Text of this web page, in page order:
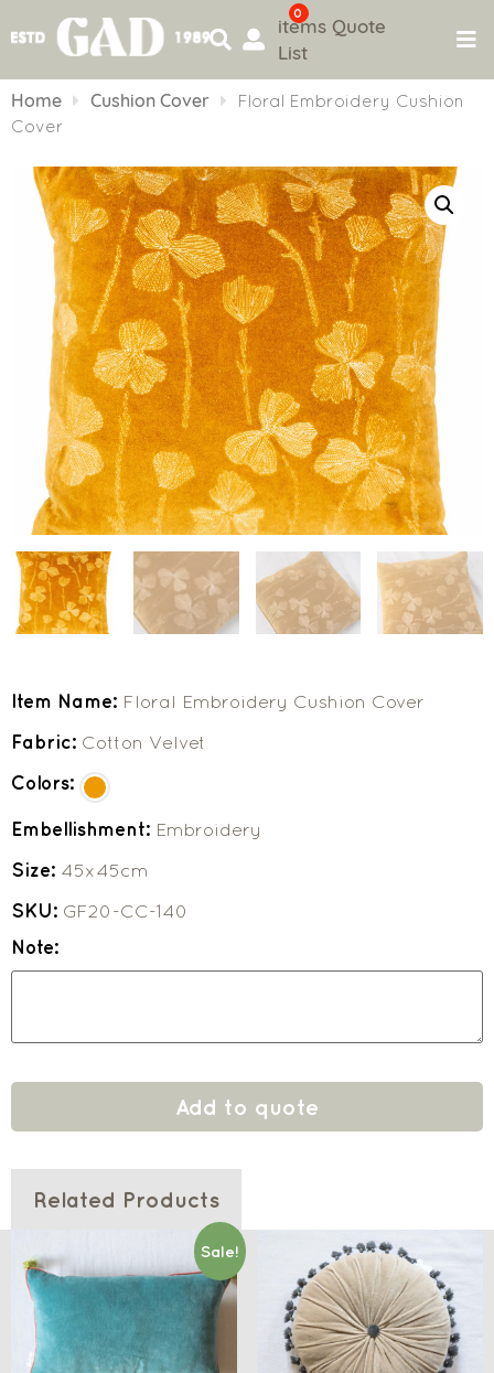
to
content
0
items Quote
List
Home Cushion Cover
Floral Embroidery Cushion
Cover
Item Name: Floral Embroidery Cushion Cover
Fabric: Cotton Velvet
Colors:
Embellishment: Embroidery
Size: 45x45cm
SKU: GF20-CC-140
Note:
Add to quote
Related Products
Sale!